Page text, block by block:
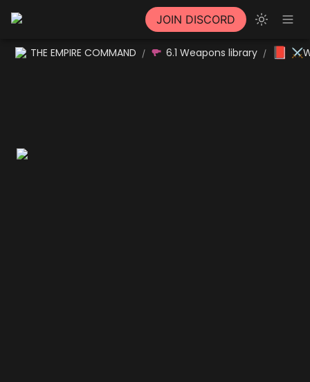
JOIN DISCORD
THE EMPIRE COMMAND / 6.1 Weapons library /